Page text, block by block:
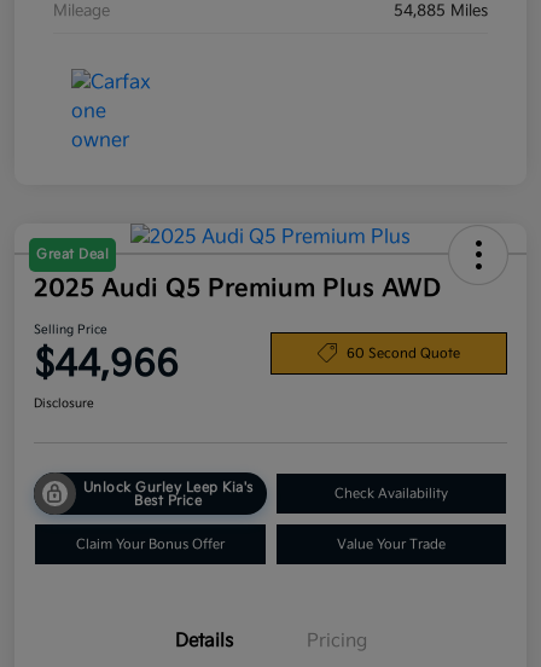
Mileage 54,885 Miles
Great Deal
2025 Audi Q5 Premium Plus AWD
Selling Price
$44,966 60 Second Quote
Disclosure
Unlock Gurley Leep Kia's
Best Price
Check Availability
Claim Your Bonus Offer Value Your Trade
Details Pricing